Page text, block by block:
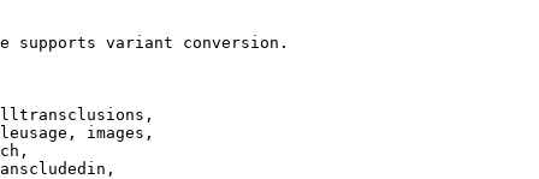
supports variant conversion.
images,